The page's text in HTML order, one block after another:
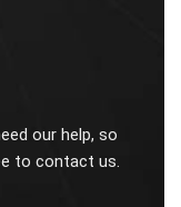
our help, so
to contact us.